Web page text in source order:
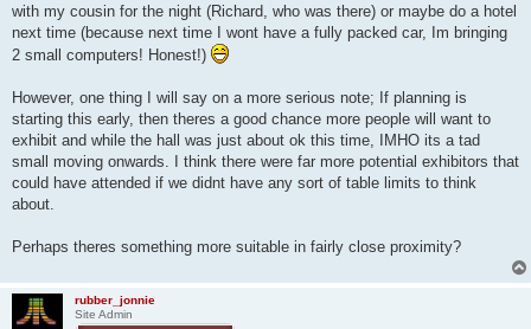
with my cousin for the night (Richard, who was there) or maybe do a hotel
next time (because next time I wont have a fully packed car, Im bringing
2 small computers! Honest!)
However, one thing I will say on a more serious note; If planning is
starting this early, then theres a good chance more people will want to
exhibit and while the hall was just about ok this time, IMHO its a tad
small moving onwards. I think there were far more potential exhibitors that
could have attended if we didnt have any sort of table limits to think
about.
Perhaps theres something more suitable in fairly close proximity?
rubber_jonnie
Site Admin